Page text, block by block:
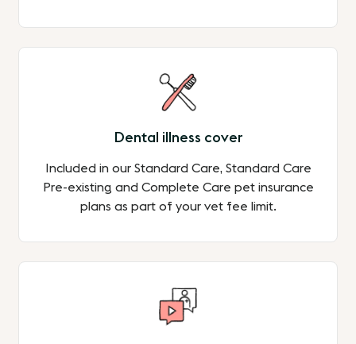
Dental illness cover
Included in our Standard Care, Standard Care
Pre-existing and Complete Care pet insurance
plans as part of your vet fee limit.